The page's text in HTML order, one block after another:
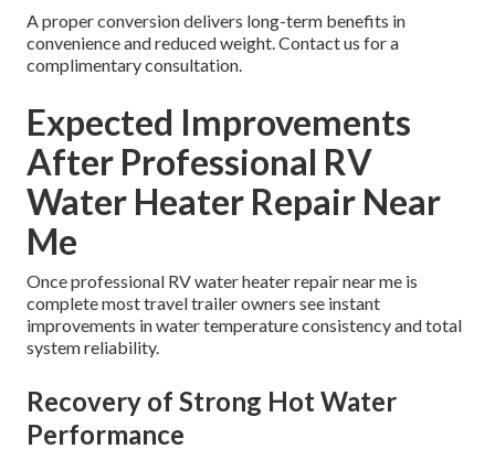
A proper conversion delivers long-term benefits in
convenience and reduced weight. Contact us for a
complimentary consultation.
Expected Improvements
After Professional RV
Water Heater Repair Near
Me
Once professional RV water heater repair near me is
complete most travel trailer owners see instant
improvements in water temperature consistency and total
system reliability.
Recovery of Strong Hot Water
Performance